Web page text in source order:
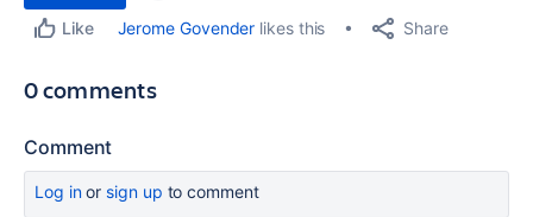
Like
Jerome Govender likes this Share
0 comments
Comment
Log inor sign up to comment